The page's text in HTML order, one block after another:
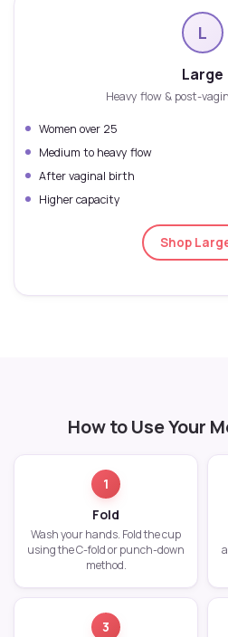
L
Large
Heavy flow & post-
Women over 25
Medium to heavy flow
After vaginal birth
Higher capacity
Shop
How to Use Your
1
Fold
Wash your hands. Fold the cup
using the C-fold or punch-down
method.
3